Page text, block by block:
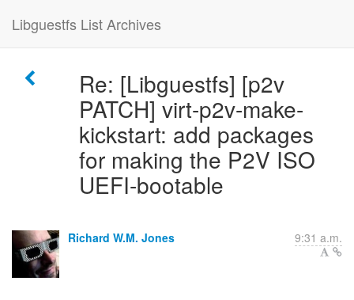
Libguestfs List Archives
Re: [Libguestfs] [p2v
PATCH] virt-p2v-make-
kickstart: add packages
for making the P2V ISO
UEFI-bootable
Richard W.M. Jones 9:31 a.m.